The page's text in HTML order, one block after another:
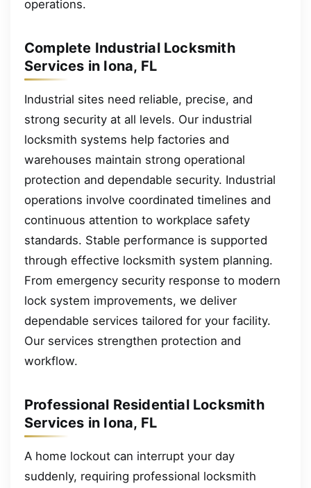
operations.
Complete Industrial Locksmith
Services in Iona, FL
Industrial sites need reliable, precise, and
strong security at all levels. Our industrial
locksmith systems help factories and
warehouses maintain strong operational
protection and dependable security. Industrial
operations involve coordinated timelines and
continuous attention to workplace safety
standards. Stable performance is supported
through effective locksmith system planning.
From emergency security response to modern
lock system improvements, we deliver
dependable services tailored for your facility.
Our services strengthen protection and
workflow.
Professional Residential Locksmith
Services in Iona, FL
A home lockout can interrupt your day
suddenly, requiring professional locksmith